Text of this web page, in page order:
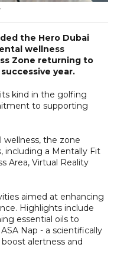
the Hero Dubai
wellness
Zone returning to
year.
kind in the golfing
to supporting
wellness, the zone
including a Mentally Fit
Area, Virtual Reality
aimed at enhancing
Highlights include
essential oils to
Nap - a scientifically
alertness and